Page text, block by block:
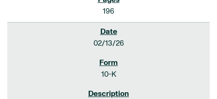
196
02/13/26
10-K